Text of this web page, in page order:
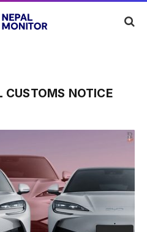
CUSTOMS NOTICE